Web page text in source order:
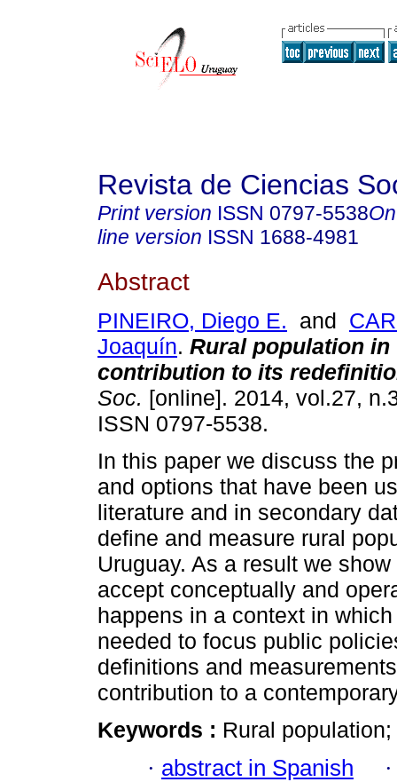
Revista de Ciencias
Print version ISSN 0797-5538
line version ISSN 1688-4981
Abstract
PINEIRO, Diego E. and
Joaquín. Rural population in
contribution to its
Soc. [online]. 2014, vol.27,
ISSN 0797-5538.
In this paper we discuss the
and options that have been
literature and in secondary
define and measure rural
Uruguay. As a result we
accept conceptually and
happens in a context in
needed to focus public
definitions and
contribution to a
Keywords : Rural
· abstract in Spanish